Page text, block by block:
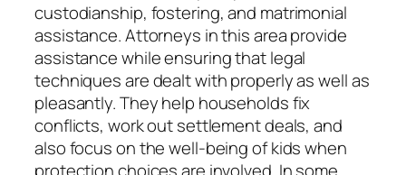
custodianship, fostering, and matrimonial
assistance. Attorneys in this area provide
assistance while ensuring that legal
techniques are dealt with properly as well as
pleasantly. They help households fix
conflicts, work out settlement deals, and
also focus on the well-being of kids when